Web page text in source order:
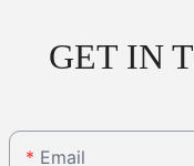
GET IN
Email